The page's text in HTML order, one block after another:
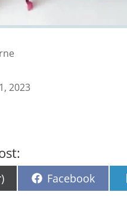
2023
Share
on
Facebook